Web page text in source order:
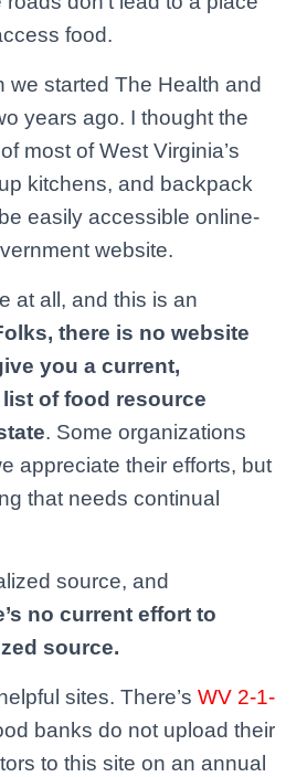
food.
we started The Health and
years ago. I thought the
most of West Virginia’s
kitchens, and backpack
easily accessible online-
website.
at all, and this is an
there is no website
you a current,
of food resource
. Some organizations
appreciate their efforts, but
that needs continual
source, and
no current effort to
source.
sites. There’s WV 2-1-
banks do not upload their
to this site on an annual